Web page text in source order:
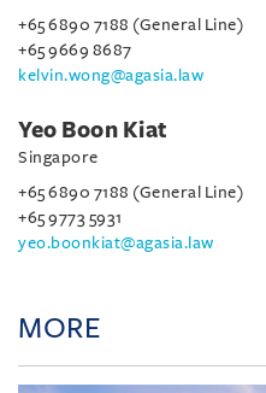
+65 6890 7188 (General Line)
+65 9669 8687
kelvin.wong@agasia.law
Yeo Boon Kiat
Singapore
+65 6890 7188 (General Line)
+65 9773 5931
yeo.boonkiat@agasia.law
MORE